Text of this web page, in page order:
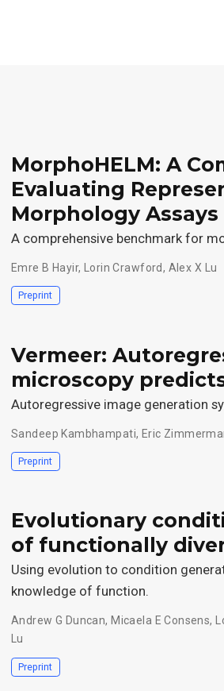
MorphoHELM: A
Evaluating
Morphology Assays
A comprehensive benchmark for
Emre B Hayir, Lorin Crawford, Alex X Lu
Preprint
Vermeer:
microscopy
Autoregressive image generation
Sandeep Kambhampati, Eric
Preprint
Evolutionary
of functionally
Using evolution to condition
knowledge of function.
Andrew G Duncan, Micaela E Consens,
Lu
Preprint